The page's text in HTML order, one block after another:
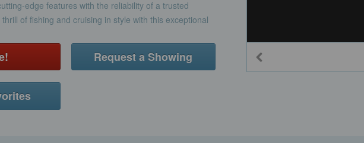
edge features with the reliability of a trusted
of fishing and cruising in style with this exceptional
Request a Showing